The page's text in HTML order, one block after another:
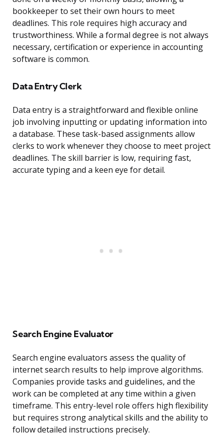
bookkeeper to set their own hours to meet
deadlines. This role requires high accuracy and
trustworthiness. While a formal degree is not always
necessary, certification or experience in accounting
software is common.
Data Entry Clerk
Data entry is a straightforward and flexible online
job involving inputting or updating information into
a database. These task-based assignments allow
clerks to work whenever they choose to meet project
deadlines. The skill barrier is low, requiring fast,
accurate typing and a keen eye for detail.
Search Engine Evaluator
Search engine evaluators assess the quality of
internet search results to help improve algorithms.
Companies provide tasks and guidelines, and the
work can be completed at any time within a given
timeframe. This entry-level role offers high flexibility
but requires strong analytical skills and the ability to
follow detailed instructions precisely.